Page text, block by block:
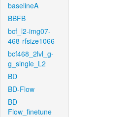
baselineA
BBFB
bcf_l2-img07-
468-rfsize1066
bcf468_2lvl_g-
g_single_L2
BD
BD-Flow
BD-
Flow_finetune